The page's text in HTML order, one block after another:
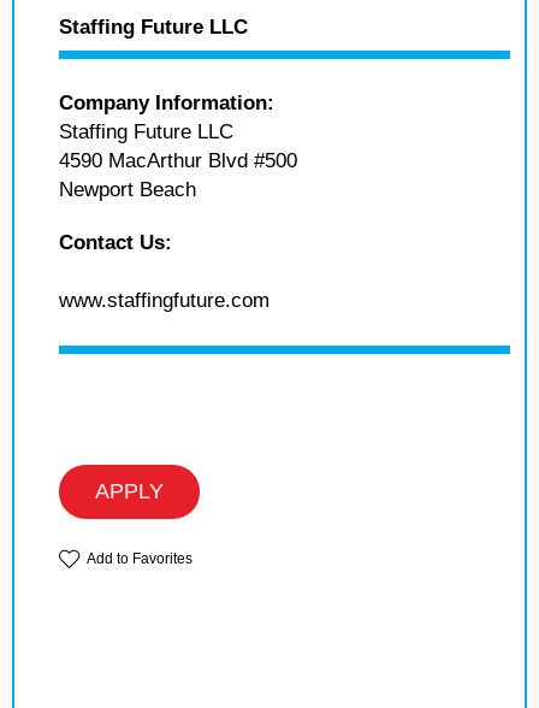
Staffing Future LLC
Company Information:
Staffing Future LLC
4590 MacArthur Blvd #500
Newport Beach
Contact Us:
www.staffingfuture.com
APPLY
Add to Favorites